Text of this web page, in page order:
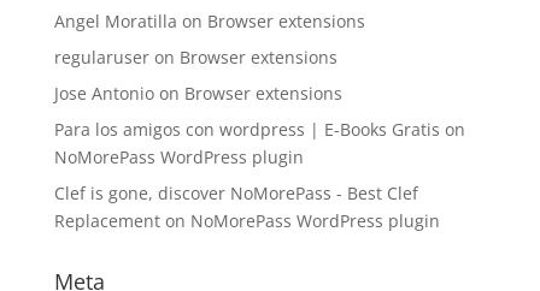
Angel Moratilla on Browser extensions
regularuseron Browser extensions
Jose Antonioon Browser extensions
Para los amigos con wordpress | E-Books Gratis on
NoMorePass WordPress plugin
Clef is gone, discover NoMorePass - Best Clef
Replacementon NoMorePass WordPress plugin
Meta